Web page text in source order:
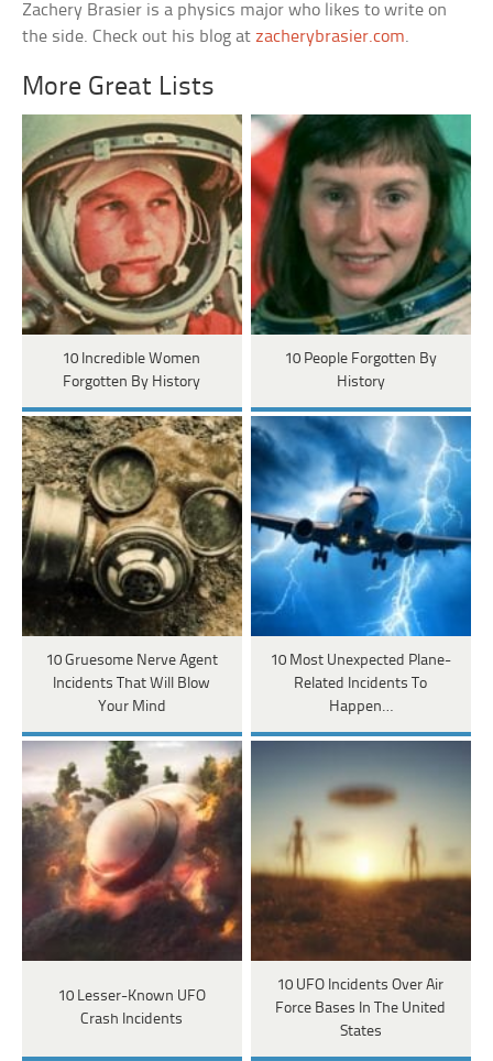
Zachery Brasier is a physics major who likes to write on
the side. Check out his blog atzacherybrasier.com.
More Great Lists
10 Incredible Women
Forgotten By History
10 People Forgotten By
History
10 Gruesome Nerve Agent
Incidents That Will Blow
Your Mind
10 Most Unexpected Plane-
Related Incidents To
Happen…
10 Lesser-Known UFO
Crash Incidents
10 UFO Incidents Over Air
Force Bases In The United
States